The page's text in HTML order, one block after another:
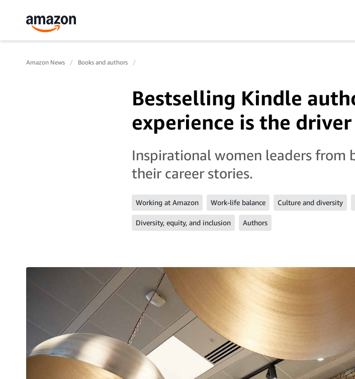
Amazon News Books and authors
Bestselling Kindle
experience is the driver
Inspirational women leaders from
their career stories.
Working at Amazon Work-life balance Culture and diversity
Diversity, equity, and inclusion Authors